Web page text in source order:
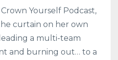
Yourself Podcast,
curtain on her own
a multi-team
and burning out… to a